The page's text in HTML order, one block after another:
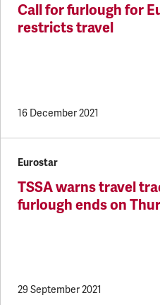
Call for furlough for
restricts travel
16 December 2021
Eurostar
TSSA warns travel
furlough ends on
29 September 2021